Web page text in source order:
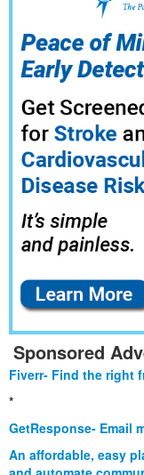
Sponsored
Fiverr- Find the right
*
GetResponse- Email
An affordable, easy